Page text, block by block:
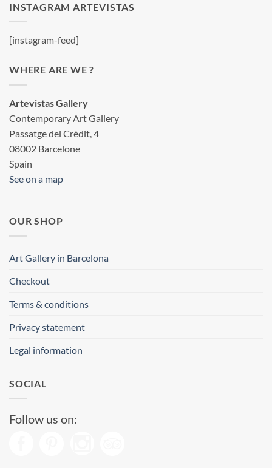
INSTAGRAM ARTEVISTAS
[instagram-feed]
WHERE ARE WE ?
Artevistas Gallery
Contemporary Art Gallery
Passatge del Crèdit, 4
08002 Barcelone
Spain
See on a map
OUR SHOP
Art Gallery in Barcelona
Checkout
Terms & conditions
Privacy statement
Legal information
SOCIAL
Follow us on: